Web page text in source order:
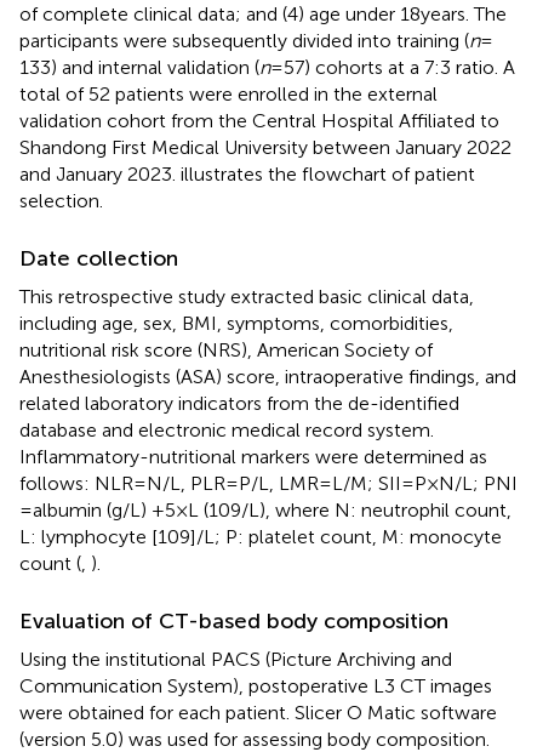
of complete clinical data; and (4) age under 18 years. The
participants were subsequently divided into training (n=
133) and internal validation (n= 57) cohorts at a 7:3 ratio. A
total of 52 patients were enrolled in the external
validation cohort from the Central Hospital Affiliated to
Shandong First Medical University between January 2022
and January 2023. illustrates the flowchart of patient
selection.
Date collection
This retrospective study extracted basic clinical data,
including age, sex, BMI, symptoms, comorbidities,
nutritional risk score (NRS), American Society of
Anesthesiologists (ASA) score, intraoperative findings, and
related laboratory indicators from the de-identified
database and electronic medical record system.
Inflammatory-nutritional markers were determined as
follows: NLR = N/L, PLR = P/L, LMR = L/M; SII=P × N/L; PNI
= albumin (g/L) +5 × L (109/L), where N: neutrophil count,
L: lymphocyte [109]/L; P: platelet count, M: monocyte
count ( ).
Evaluation of CT-based body composition
Using the institutional PACS (Picture Archiving and
Communication System), postoperative L3 CT images
were obtained for each patient. Slicer O Matic software
(version 5.0) was used for assessing body composition.